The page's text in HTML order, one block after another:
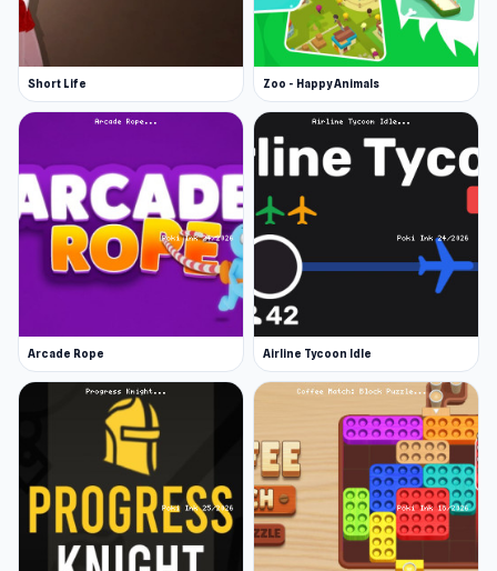
Short Life Zoo - Happy Animals
Arcade Rope Airline Tycoon Idle